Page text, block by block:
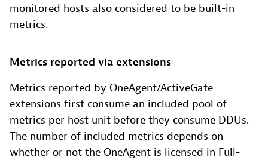
monitored hosts also considered to be built-in
metrics.
Metrics reported via extensions
Metrics reported by OneAgent/ActiveGate
extensions first consume an included pool of
metrics per host unit before they consume DDUs.
The number of included metrics depends on
whether or not the OneAgent is licensed in Full-